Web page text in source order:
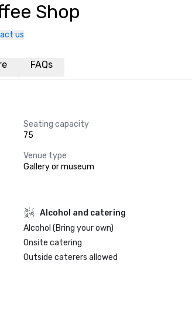
Shop
us
FAQs
Seating capacity
75
Venue type
Gallery or museum
Alcohol and catering
Alcohol (Bring your own)
Onsite catering
Outside caterers allowed